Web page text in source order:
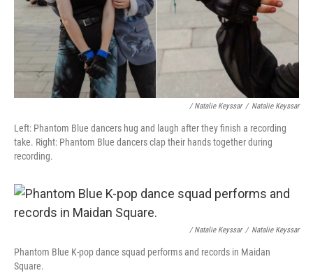
/ Natalie Keyssar / Natalie Keyssar
Left: Phantom Blue dancers hug and laugh after they finish a recording
take. Right: Phantom Blue dancers clap their hands together during
recording.
/ Natalie Keyssar / Natalie Keyssar
Phantom Blue K-pop dance squad performs and records in Maidan
Square.